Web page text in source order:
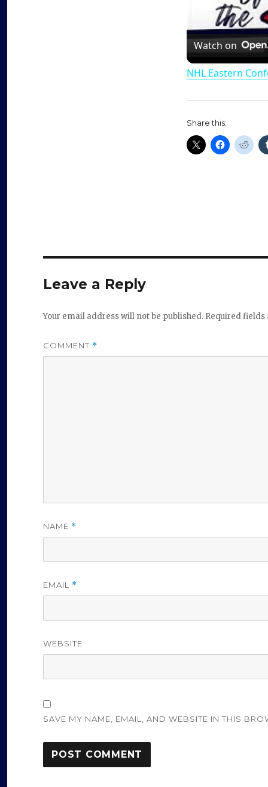
Watch on
NHL Eastern
Share this:
Leave a Reply
Your email address will not be published. Required
COMMENT *
NAME *
EMAIL *
WEBSITE
SAVE MY NAME, EMAIL, AND WEBSITE IN THIS